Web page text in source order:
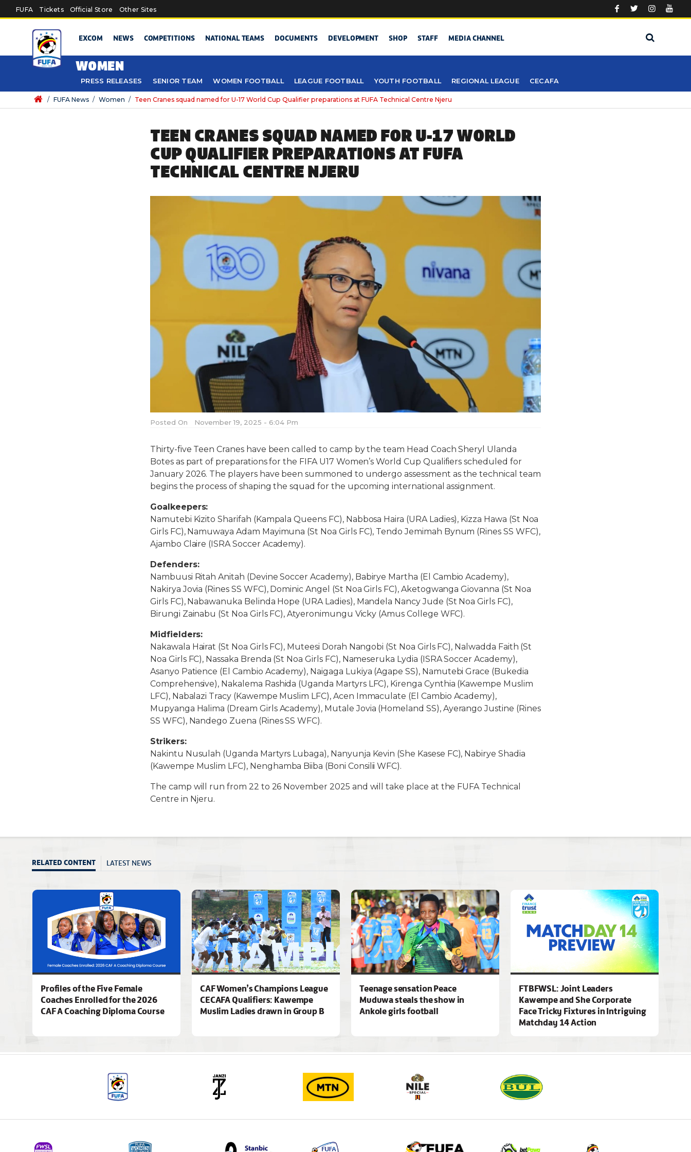
Skip to main content
FUFA Tickets Official Store Other Sites
EXCOM NEWS COMPETITIONS NATIONAL TEAMS DOCUMENTS DEVELOPMENT SHOP STAFF MEDIA CHANNEL
WOMEN
PRESS RELEASES SENIOR TEAM WOMEN FOOTBALL LEAGUE FOOTBALL YOUTH FOOTBALL REGIONAL LEAGUE CECAFA
/ FUFA News / Women / Teen Cranes squad named for U-17 World Cup Qualifier preparations at FUFA Technical Centre Njeru
TEEN CRANES SQUAD NAMED FOR U-17 WORLD
CUP QUALIFIER PREPARATIONS AT FUFA
TECHNICAL CENTRE NJERU
Posted On November 19, 2025 - 6:04 Pm
Thirty-five Teen Cranes have been called to camp by the team Head Coach Sheryl Ulanda
Botes as part of preparations for the FIFA U17 Women’s World Cup Qualifiers scheduled for
January 2026. The players have been summoned to undergo assessment as the technical team
begins the process of shaping the squad for the upcoming international assignment.
Goalkeepers:
Namutebi Kizito Sharifah (Kampala Queens FC), Nabbosa Haira (URA Ladies), Kizza Hawa (St Noa
Girls FC), Namuwaya Adam Mayimuna (St Noa Girls FC), Tendo Jemimah Bynum (Rines SS WFC),
Ajambo Claire (ISRA Soccer Academy).
Defenders:
Nambuusi Ritah Anitah (Devine Soccer Academy), Babirye Martha (El Cambio Academy),
Nakirya Jovia (Rines SS WFC), Dominic Angel (St Noa Girls FC), Aketogwanga Giovanna (St Noa
Girls FC), Nabawanuka Belinda Hope (URA Ladies), Mandela Nancy Jude (St Noa Girls FC),
Birungi Zainabu (St Noa Girls FC), Atyeronimungu Vicky (Amus College WFC).
Midfielders:
Nakawala Hairat (St Noa Girls FC), Muteesi Dorah Nangobi (St Noa Girls FC), Nalwadda Faith (St
Noa Girls FC), Nassaka Brenda (St Noa Girls FC), Nameseruka Lydia (ISRA Soccer Academy),
Asanyo Patience (El Cambio Academy), Naigaga Lukiya (Agape SS), Namutebi Grace (Bukedia
Comprehensive), Nakalema Rashida (Uganda Martyrs LFC), Kirenga Cynthia (Kawempe Muslim
LFC), Nabalazi Tracy (Kawempe Muslim LFC), Acen Immaculate (El Cambio Academy),
Mupyanga Halima (Dream Girls Academy), Mutale Jovia (Homeland SS), Ayerango Justine (Rines
SS WFC), Nandego Zuena (Rines SS WFC).
Strikers:
Nakintu Nusulah (Uganda Martyrs Lubaga), Nanyunja Kevin (She Kasese FC), Nabirye Shadia
(Kawempe Muslim LFC), Nenghamba Biiba (Boni Consilii WFC).
The camp will run from 22 to 26 November 2025 and will take place at the FUFA Technical
Centre in Njeru.
RELATED CONTENT LATEST NEWS
Profiles of the Five Female
Coaches Enrolled for the 2026
CAF A Coaching Diploma Course
CAF Women’s Champions League
CECAFA Qualifiers: Kawempe
Muslim Ladies drawn in Group B
Teenage sensation Peace
Muduwa steals the show in
Ankole girls football
FTBFWSL: Joint Leaders
Kawempe and She Corporate
Face Tricky Fixtures in Intriguing
Matchday 14 Action